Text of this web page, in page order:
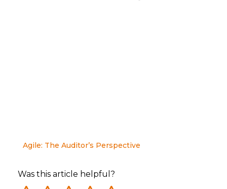
Agile: The Auditor’s Perspective
Was this article helpful?